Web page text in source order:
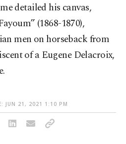
detailed his canvas,
(1868-1870),
men on horseback from
of a Eugene Delacroix,
JUN 21, 2021 1:10 PM